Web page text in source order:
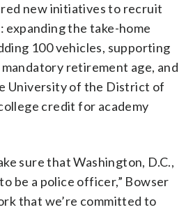
new initiatives to recruit
the take-home
100 vehicles, supporting
retirement age, and
University of the District of
credit for academy
sure that Washington, D.C.,
be a police officer,” Bowser
that we’re committed to